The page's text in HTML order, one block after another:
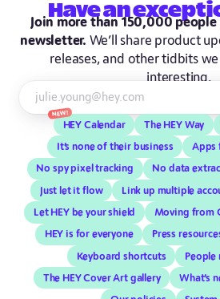
Havean
Join more than 150,000
newsletter. We’ll share product
releases, and other tidbits
interesting.
HEY Calendar
New!
The HEY Way
It’s none of their business
Apps
No spy pixel tracking
No data
Just let it flow
Link up multiple
Let HEY be your shield
Moving from
HEY is for everyone
Press
Keyboard shortcuts
People
The HEY Cover Art gallery
What’s